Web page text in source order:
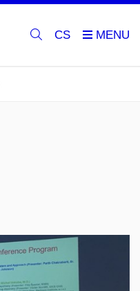
CS